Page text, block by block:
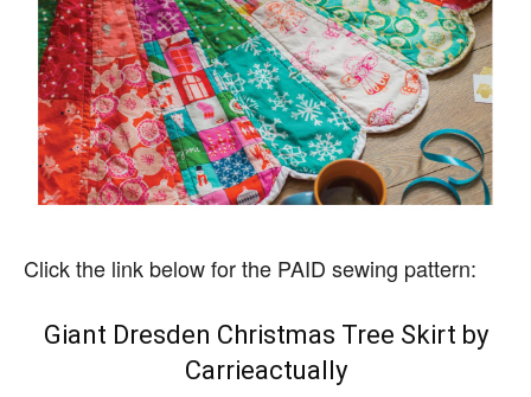
Click the link below for the PAID sewing pattern:
Giant Dresden Christmas Tree Skirt by
Carrieactually